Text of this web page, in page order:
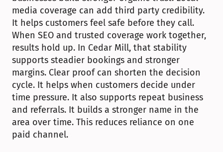
media coverage can add third party credibility.
It helps customers feel safe before they call.
When SEO and trusted coverage work together,
results hold up. In Cedar Mill, that stability
supports steadier bookings and stronger
margins. Clear proof can shorten the decision
cycle. It helps when customers decide under
time pressure. It also supports repeat business
and referrals. It builds a stronger name in the
area over time. This reduces reliance on one
paid channel.